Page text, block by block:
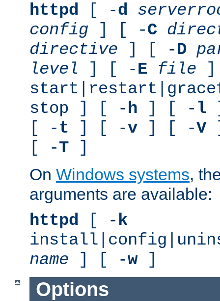
httpd [ -d
config ] [ -C
directive ] [ -D
level ] [ -E file
stop ] [ -h ] [ - l
[ -t ] [ -v ] [ -V
[ -T ]
On Windows systems,
arguments are available:
httpd [ -k
name ] [ -w]
Options